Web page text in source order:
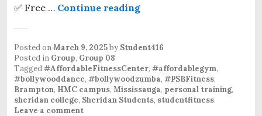
✅ Free … Continue reading
Posted onMarch 9, 2025by Student416
Posted in Group, Group 08
Tagged#AffordableFitnessCenter, #affordablegym,
#bollywooddance, #bollywoodzumba, #PSBFitness,
Brampton, HMC campus, Mississauga, personal training,
sheridan college, Sheridan Students, studentfitness.
Leave a comment